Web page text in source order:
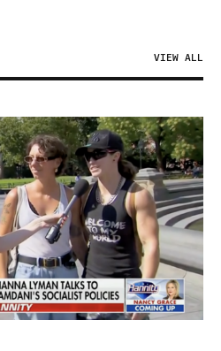
VIEW ALL